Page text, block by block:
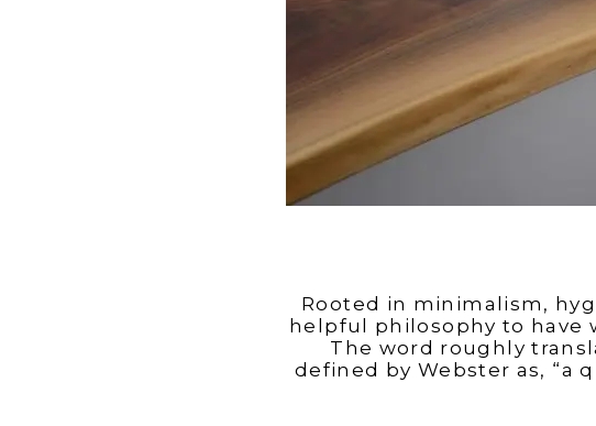
Rooted in minimalism,
helpful philosophy to
The word roughly
defined by Webster as, “a